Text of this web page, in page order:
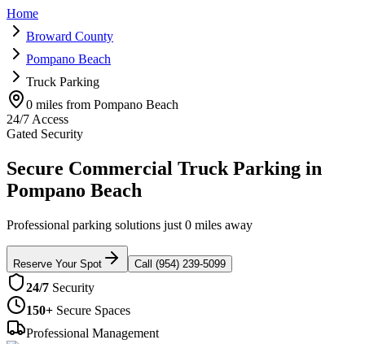
Home
Broward County
Pompano Beach
Truck Parking
0 miles from Pompano Beach
24/7 Access
Gated Security
Secure Commercial Truck Parking in
Pompano Beach
Professional parking solutions just 0 miles away
Reserve Your Spot Call (954) 239-5099
24/7 Security
150+ Secure Spaces
Professional Management